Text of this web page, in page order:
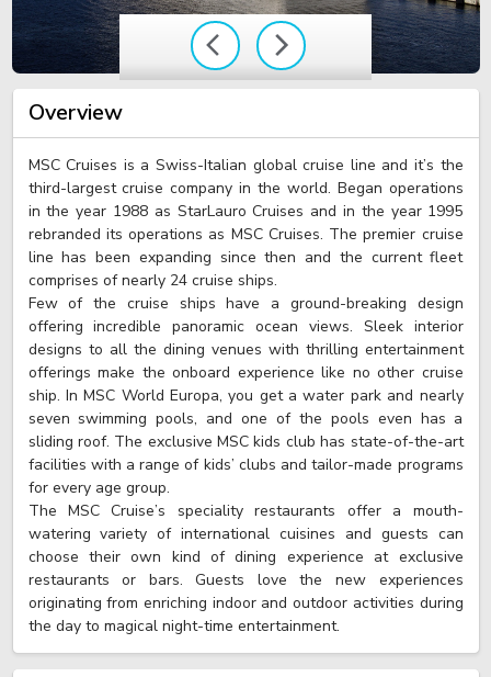
Overview
MSC Cruises is a Swiss-Italian global cruise line and it’s the
third-largest cruise company in the world. Began operations
in the year 1988 as StarLauro Cruises and in the year 1995
rebranded its operations as MSC Cruises. The premier cruise
line has been expanding since then and the current fleet
comprises of nearly 24 cruise ships.
Few of the cruise ships have a ground-breaking design
offering incredible panoramic ocean views. Sleek interior
designs to all the dining venues with thrilling entertainment
offerings make the onboard experience like no other cruise
ship. In MSC World Europa, you get a water park and nearly
seven swimming pools, and one of the pools even has a
sliding roof. The exclusive MSC kids club has state-of-the-art
facilities with a range of kids’ clubs and tailor-made programs
for every age group.
The MSC Cruise’s speciality restaurants offer a mouth-
watering variety of international cuisines and guests can
choose their own kind of dining experience at exclusive
restaurants or bars. Guests love the new experiences
originating from enriching indoor and outdoor activities during
the day to magical night-time entertainment.